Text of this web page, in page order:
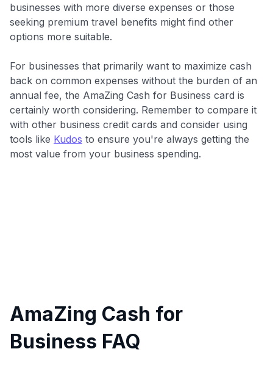
businesses with more diverse expenses or those
seeking premium travel benefits might find other
options more suitable.
For businesses that primarily want to maximize cash
back on common expenses without the burden of an
annual fee, the AmaZing Cash for Business card is
certainly worth considering. Remember to compare it
with other business credit cards and consider using
tools like Kudos to ensure you're always getting the
most value from your business spending.
AmaZing Cash for
Business FAQ